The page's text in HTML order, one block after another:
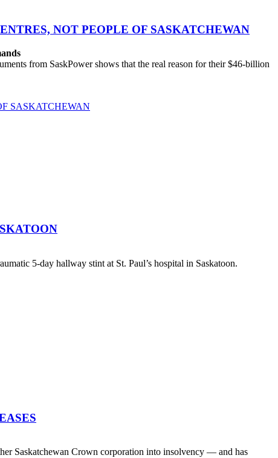
NOT PEOPLE OF SASKATCHEWAN
from SaskPower shows that the real reason for their $46-billion
SASKATCHEWAN
5-day hallway stint at St. Paul’s hospital in Saskatoon.
Saskatchewan Crown corporation into insolvency — and has